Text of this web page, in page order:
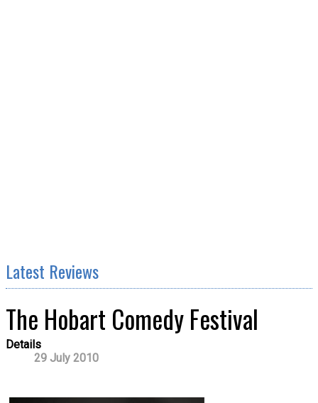
Latest Reviews
The Hobart Comedy Festival
Details
29 July 2010